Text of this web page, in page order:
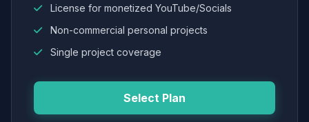
License for monetized YouTube/Socials
Non-commercial personal projects
Single project coverage
Select Plan